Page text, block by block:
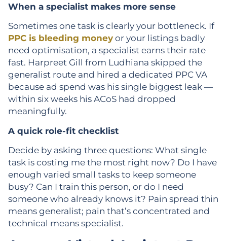
When a specialist makes more sense
Sometimes one task is clearly your bottleneck. If
PPC is bleeding money or your listings badly
need optimisation, a specialist earns their rate
fast. Harpreet Gill from Ludhiana skipped the
generalist route and hired a dedicated PPC VA
because ad spend was his single biggest leak —
within six weeks his ACoS had dropped
meaningfully.
A quick role-fit checklist
Decide by asking three questions: What single
task is costing me the most right now? Do I have
enough varied small tasks to keep someone
busy? Can I train this person, or do I need
someone who already knows it? Pain spread thin
means generalist; pain that’s concentrated and
technical means specialist.